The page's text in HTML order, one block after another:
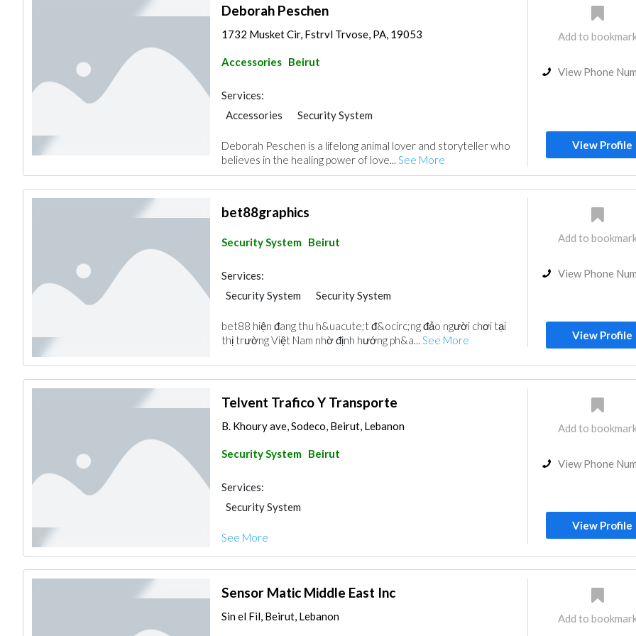
Deborah Peschen
1732 Musket Cir, Fstrvl Trvose, PA, 19053
Accessories Beirut
Services:
Accessories
Security System
Deborah Peschen is a lifelong animal lover and storyteller who
believes in the healing power of love... See More
Add to
View Phone
View Profile
bet88graphics
Security System Beirut
Services:
Security System
Security System
bet88 hiện đang thu h&uacute;t đ&ocirc;ng đảo người chơi tại
thị trường Việt Nam nhờ định hướng ph&a... See More
Add to
View Phone
View Profile
Telvent Trafico Y Transporte
B. Khoury ave, Sodeco, Beirut, Lebanon
Security System Beirut
Services:
Security System
See More
Add to
View Phone
View Profile
Sensor Matic Middle East Inc
Sin el Fil, Beirut, Lebanon Add to